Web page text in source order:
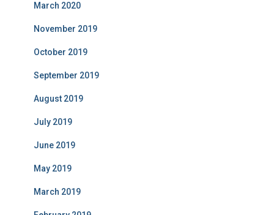
March 2020
November 2019
October 2019
September 2019
August 2019
July 2019
June 2019
May 2019
March 2019